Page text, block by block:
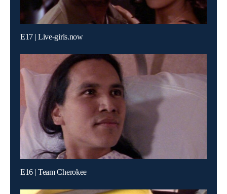
E17 | Live-girls.now
E16 | Team Cherokee